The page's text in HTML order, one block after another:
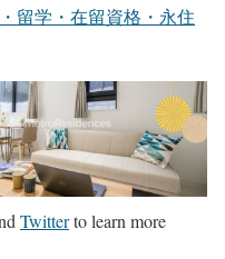
留学・在留資格・永住
Twitterto learn more